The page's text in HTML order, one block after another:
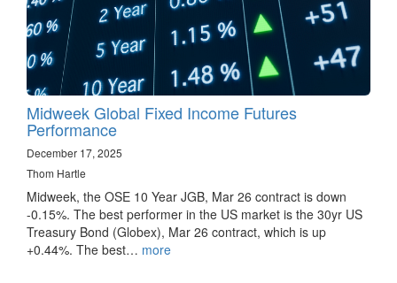
Midweek Global Fixed Income Futures
Performance
December 17, 2025
Thom Hartle
Midweek, the OSE 10 Year JGB, Mar 26 contract is down
-0.15%. The best performer in the US market is the 30yr US
Treasury Bond (Globex), Mar 26 contract, which is up
+0.44%. The best… more